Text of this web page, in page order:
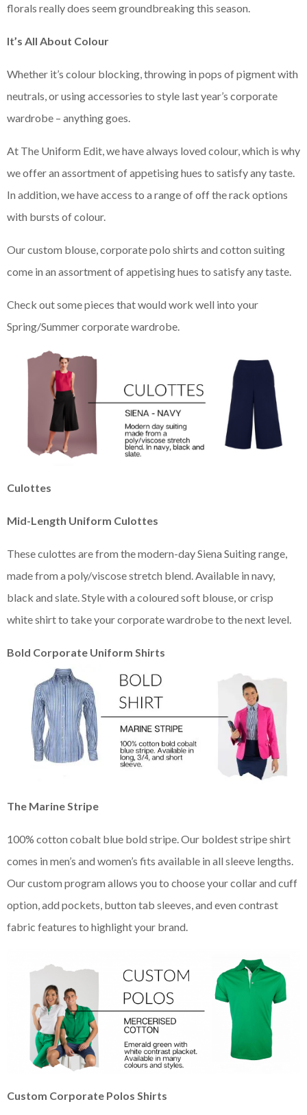
florals really does seem groundbreaking this season.
It’s All About Colour
Whether it’s colour blocking, throwing in pops of pigment with
neutrals, or using accessories to style last year’s corporate
wardrobe – anything goes.
At The Uniform Edit, we have always loved colour, which is why
we offer an assortment of appetising hues to satisfy any taste.
In addition, we have access to a range of off the rack options
with bursts of colour.
Our custom blouse, corporate polo shirts and cotton suiting
come in an assortment of appetising hues to satisfy any taste.
Check out some pieces that would work well into your
Spring/Summer corporate wardrobe.
Culottes
Mid-Length Uniform Culottes
These culottes are from the modern-day Siena Suiting range,
made from a poly/viscose stretch blend. Available in navy,
black and slate. Style with a coloured soft blouse, or crisp
white shirt to take your corporate wardrobe to the next level.
Bold Corporate Uniform Shirts
The Marine Stripe
100% cotton cobalt blue bold stripe. Our boldest stripe shirt
comes in men’s and women’s fits available in all sleeve lengths.
Our custom program allows you to choose your collar and cuff
option, add pockets, button tab sleeves, and even contrast
fabric features to highlight your brand.
Custom Corporate Polos Shirts